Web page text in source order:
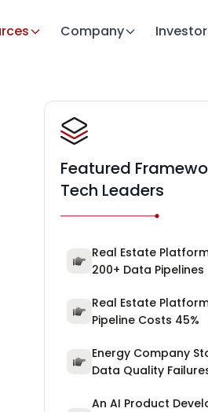
Company
Featured
Tech Leaders
Real Estate
200+ Data Pipelines
Real Estate
Pipeline Costs 45%
Energy Company
Data Quality
An AI Product